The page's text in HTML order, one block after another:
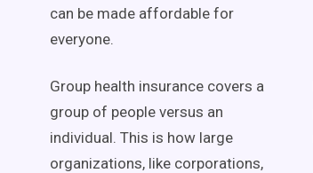
can be made affordable for
everyone.
Group health insurance covers a
group of people versus an
individual. This is how large
organizations, like corporations,